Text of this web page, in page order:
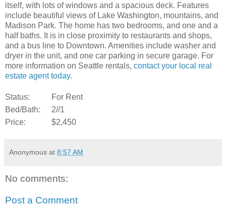
itself, with lots of windows and a spacious deck. Features
include beautiful views of Lake Washington, mountains, and
Madison Park. The home has two bedrooms, and one and a
half baths. It is in close proximity to restaurants and shops,
and a bus line to Downtown. Amenities include washer and
dryer in the unit, and one car parking in secure garage. For
more information on Seattle rentals, contact your local real
estate agent today.
Status:
For Rent
Bed/Bath:
2//1
Price:
$2,450
Anonymous at 8:57 AM
No comments:
Post a Comment